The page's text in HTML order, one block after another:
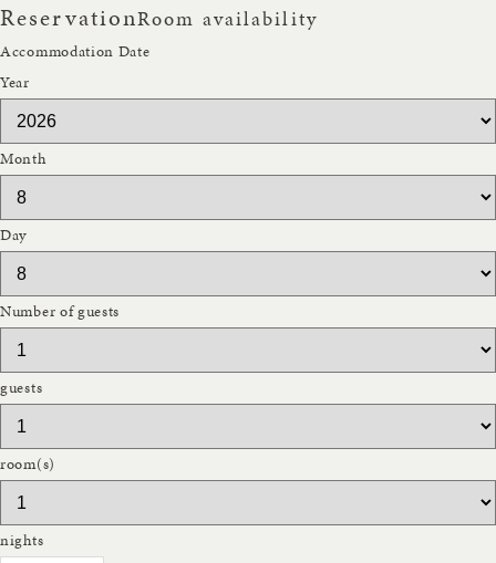
ReservationRoom availability
Accommodation Date
Year
Month
Day
Number of guests
guests
room(s)
nights